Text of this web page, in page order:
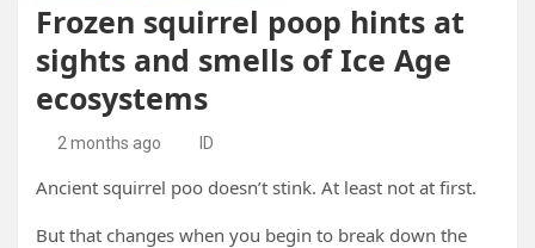
Frozen squirrel poop hints at
sights and smells of Ice Age
ecosystems
2 months ago ID
Ancient squirrel poo doesn’t stink. At least not at first.
But that changes when you begin to break down the